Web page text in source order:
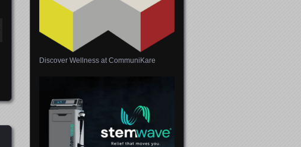
Discover Wellness at CommuniKare